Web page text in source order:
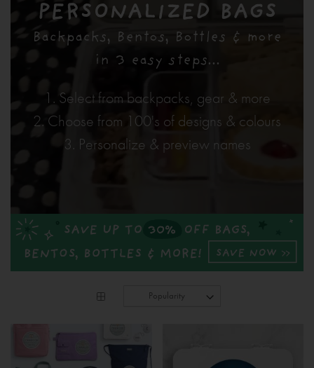
PERSONALIZED BAGS
Backpacks, Bentos, Bottles & more
in 3 easy steps...
1. Select from backpacks, gear & more
2. Choose from 100's of designs & colours
3. Personalize & preview names